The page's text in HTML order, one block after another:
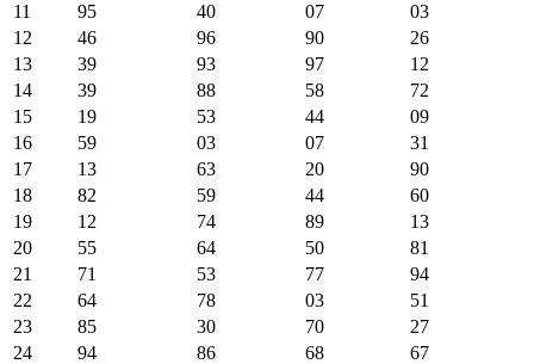
11
95 40 07
03
12
46 96 90
26
13
39 93 97
12
14
39 88 58
72
15
19 53 44
09
16
59 03 07
31
17
13 63 20
90
18
82 59 44
60
19
12 74 89
13
20
55 64 50
81
21
71 53 77
94
22
64 78 03
51
23
85 30 70
27
24
94 86 68
67